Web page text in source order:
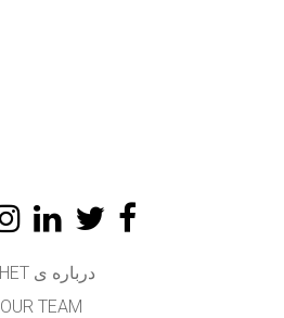
درباره ی PHET
OUR TEAM